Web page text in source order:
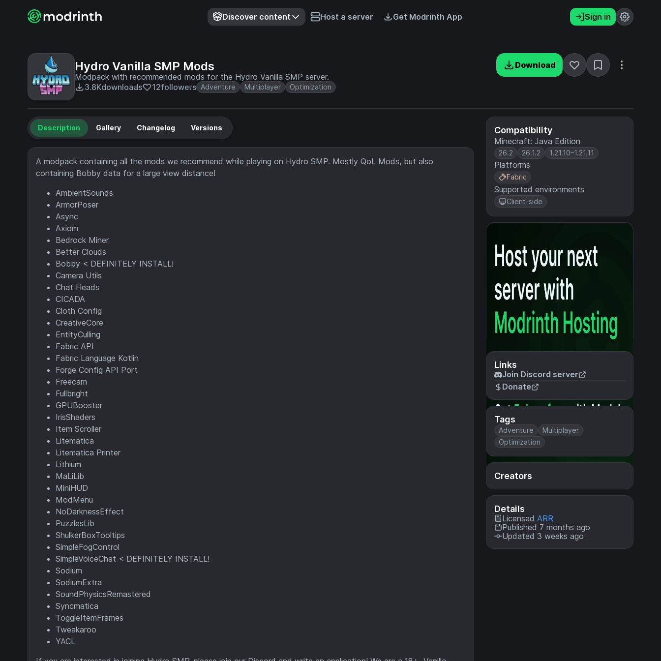
Discover content Host a server Get Modrinth App Sign in
Hydro Vanilla SMP Mods
Modpack with recommended mods for the Hydro Vanilla SMP server.
3.8Kdownloads 12followers Adventure Multiplayer Optimization
Download
Compatibility
Minecraft: Java Edition
26.2 26.1.2 1.21.10–1.21.11
Platforms
Fabric
Supported environments
Client-side
Links
Join Discord server
Donate
Tags
Adventure
Multiplayer
Optimization
Creators
Details
Licensed ARR
Published 7 months ago
Updated 3 weeks ago
Description Gallery Changelog Versions
A modpack containing all the mods we recommend while playing on Hydro SMP. Mostly QoL Mods, but also
containing Bobby data for a large view distance!
AmbientSounds
ArmorPoser
Async
Axiom
Bedrock Miner
Better Clouds
Bobby < DEFINITELY INSTALL!
Camera Utils
Chat Heads
CICADA
Cloth Config
CreativeCore
EntityCulling
Fabric API
Fabric Language Kotlin
Forge Config API Port
Freecam
Fullbright
GPUBooster
IrisShaders
Item Scroller
Litematica
Litematica Printer
Lithium
MaLiLib
MiniHUD
ModMenu
NoDarknessEffect
PuzzlesLib
ShulkerBoxTooltips
SimpleFogControl
SimpleVoiceChat < DEFINITELY INSTALL!
Sodium
SodiumExtra
SoundPhysicsRemastered
Syncmatica
ToggleItemFrames
Tweakaroo
YACL